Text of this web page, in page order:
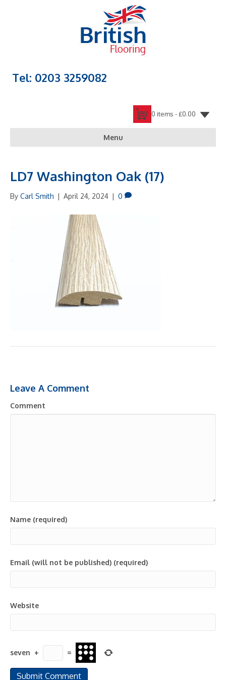
Tel: 0203 3259082
0 items -£0.00
Menu
LD7 Washington Oak (17)
By Carl Smith | April 24, 2024 | 0
Leave A Comment
Comment
Name (required)
Email (will not be published) (required)
Website
seven + =